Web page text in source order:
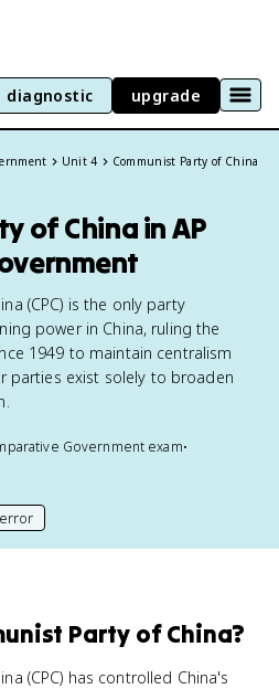
diagnostic upgrade
Unit 4 Communist Party of China
of China in AP
(CPC) is the only party
power in China, ruling the
1949 to maintain centralism
parties exist solely to broaden
Government exam•
page
Party of China?
(CPC) has controlled China's